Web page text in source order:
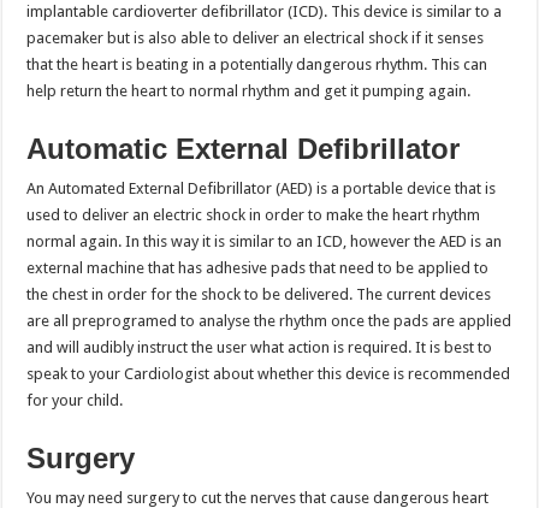
implantable cardioverter defibrillator (ICD). This device is similar to a
pacemaker but is also able to deliver an electrical shock if it senses
that the heart is beating in a potentially dangerous rhythm. This can
help return the heart to normal rhythm and get it pumping again.
Automatic External Defibrillator
An Automated External Defibrillator (AED) is a portable device that is
used to deliver an electric shock in order to make the heart rhythm
normal again. In this way it is similar to an ICD, however the AED is an
external machine that has adhesive pads that need to be applied to
the chest in order for the shock to be delivered. The current devices
are all preprogramed to analyse the rhythm once the pads are applied
and will audibly instruct the user what action is required. It is best to
speak to your Cardiologist about whether this device is recommended
for your child.
Surgery
You may need surgery to cut the nerves that cause dangerous heart